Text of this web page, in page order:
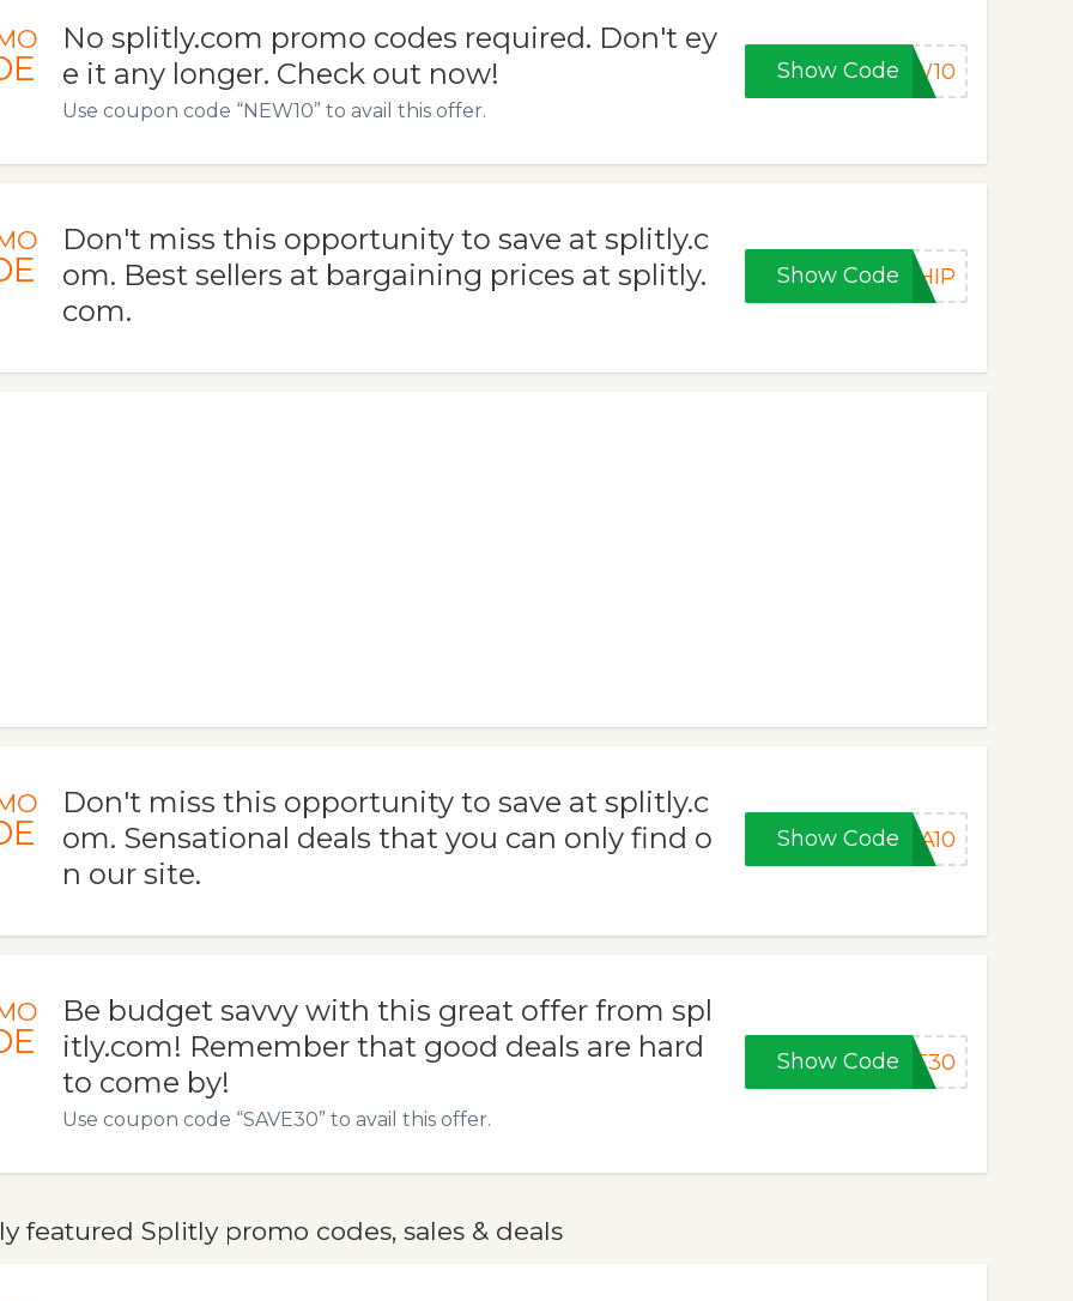
No splitly.com promo codes required. Don't ey
e it any longer. Check out now!
Use coupon code “NEW10” to avail this offer.
Show CodeEW10
Don't miss this opportunity to save at splitly.c
om. Best sellers at bargaining prices at splitly.
com.
Show Code SHIP
Don't miss this opportunity to save at splitly.c
om. Sensational deals that you can only find o
n our site.
Show Code RA10
Be budget savvy with this great offer from spl
itly.com! Remember that good deals are hard
to come by!
Use coupon code “SAVE30” to avail this offer.
Show Code VE30
featured Splitly promo codes, sales & deals